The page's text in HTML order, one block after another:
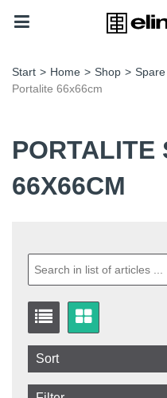
Start > Home > Shop >
Portalite 66x66cm
PORTALITE
66X66CM
Sort